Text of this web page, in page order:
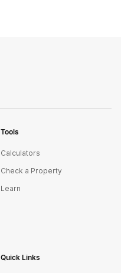
Tools
Calculators
Check a Property
Learn
Quick Links